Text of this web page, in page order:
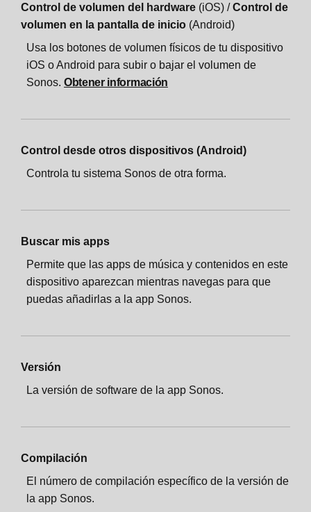
Control de volumen del hardware (iOS) /Control de
volumen en la pantalla de inicio (Android)
Usa los botones de volumen físicos de tu dispositivo
iOS o Android para subir o bajar el volumen de
Sonos. Obtener información
Control desde otros dispositivos (Android)
Controla tu sistema Sonos de otra forma.
Buscar mis apps
Permite que las apps de música y contenidos en este
dispositivo aparezcan mientras navegas para que
puedas añadirlas a la app Sonos.
Versión
La versión de software de la app Sonos.
Compilación
El número de compilación específico de la versión de
la app Sonos.